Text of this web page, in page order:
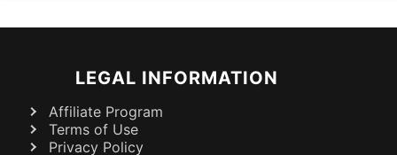
LEGAL INFORMATION
Affiliate Program
Terms of Use
Privacy Policy